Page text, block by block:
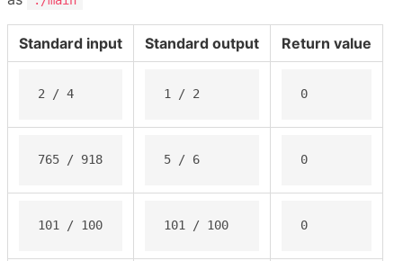
Standard input Standard output Return value
2 / 4 1 / 2 0
765 / 918 5 / 6 0
101 / 100 101 / 100 0